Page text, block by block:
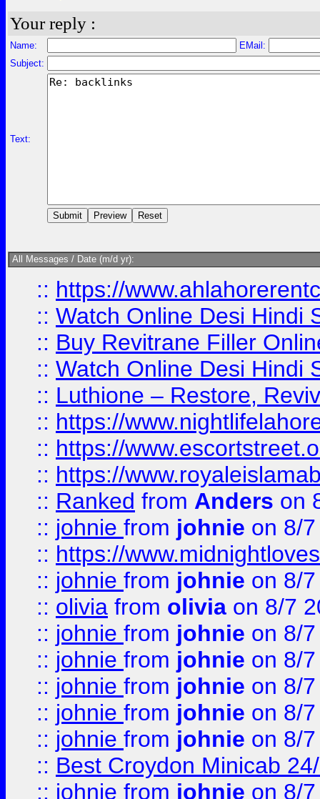
Your reply :
Name:
EMail:
Subject:
Text:
All Messages / Date (m/d yr):
:: https://
:: Watch Online Desi Hindi
:: Buy Revitrane Filler
:: Watch Online Desi Hindi
:: Luthione – Restore,
:: https://
:: https://
:: https://
:: Ranked from Anders on
:: johnie from johnie on 8/
:: https://
:: johnie from johnie on 8/
:: olivia from olivia on 8/7
:: johnie from johnie on 8/
:: johnie from johnie on 8/
:: johnie from johnie on 8/
:: johnie from johnie on 8/
:: johnie from johnie on 8/
:: Best Croydon Minicab
:: johnie from johnie on 8/